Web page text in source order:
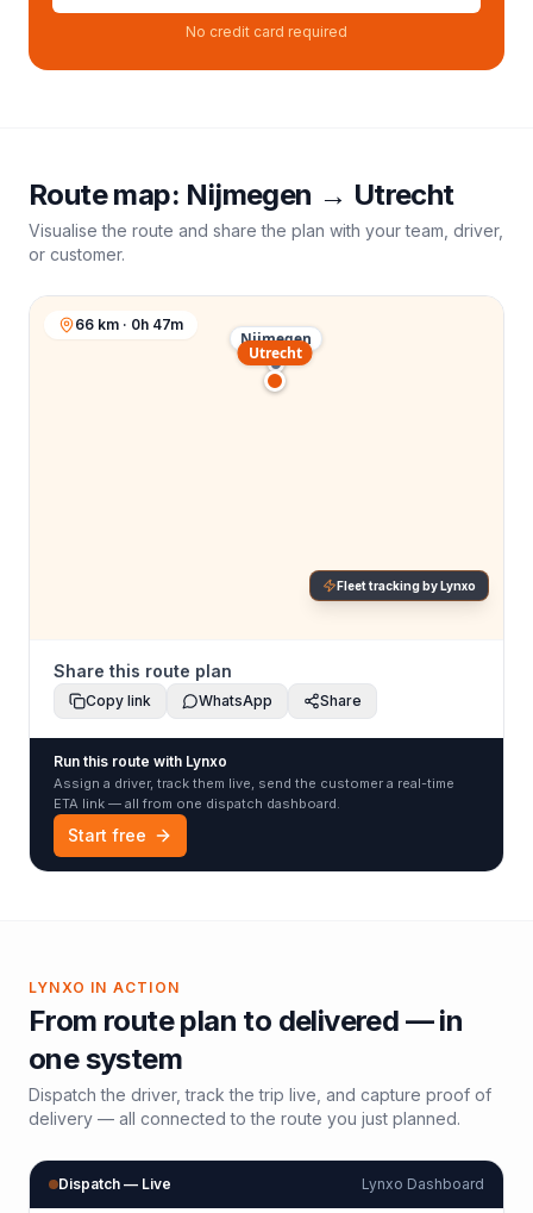
No credit card required
Route map: Nijmegen → Utrecht
Visualise the route and share the plan with your team, driver,
or customer.
Nijmegen
Utrecht
66 km · 0h 47m
Fleet tracking by Lynxo
Share this route plan
Copy link WhatsApp Share
Run this route with Lynxo
Assign a driver, track them live, send the customer a real-time
ETA link — all from one dispatch dashboard.
Start free
LYNXO IN ACTION
From route plan to delivered — in
one system
Dispatch the driver, track the trip live, and capture proof of
delivery — all connected to the route you just planned.
Dispatch — Live Lynxo Dashboard